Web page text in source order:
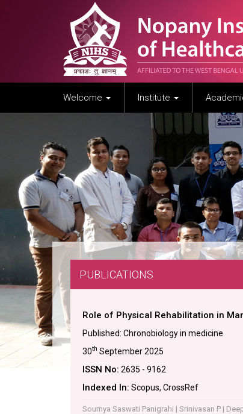
Welcome Institute
PUBLICATIONS
Role of Physical Rehabilitation in
Published: Chronobiology in medicine
30th September 2025
ISSN No: 2635 - 9162
Indexed In: Scopus, CrossRef
Soumya Saswati Panigrahi | Srinivasan P |